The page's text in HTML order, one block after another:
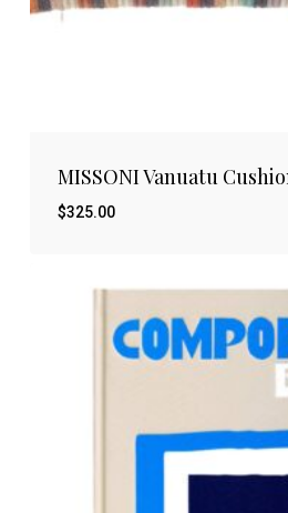
MISSONI Vanuatu
$325.00